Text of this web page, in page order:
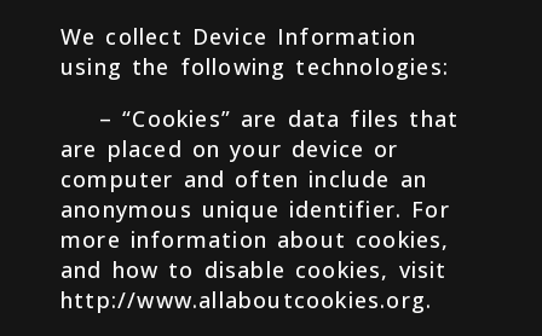
We collect Device Information
using the following technologies:
– “Cookies” are data files that
are placed on your device or
computer and often include an
anonymous unique identifier. For
more information about cookies,
and how to disable cookies, visit
http://www.allaboutcookies.org.